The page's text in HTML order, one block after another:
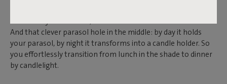
move. They’re rust-free, colourfast and weather-resistant.
And that clever parasol hole in the middle: by day it holds
your parasol, by night it transforms into a candle holder. So
you effortlessly transition from lunch in the shade to dinner
by candlelight.